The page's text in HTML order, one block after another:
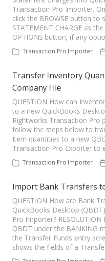
Transaction Pro Importer.
click the BROWSE button to
STATEMENT CHARGE as
OPTIONS button, if any
Transaction Pro Importer
Transfer Inventory
Company File
QUESTION How can
to a new QuickBooks
Rightworks Transaction Pro
follow the steps below to
Item quantities to a new
Transaction Pro Exporter to
Transaction Pro Importer
Import Bank Transfers
QUESTION How are Bank
QuickBooks Desktop
Pro Importer?
QBDT under the BANKING
the Transfer Funds entry
shows the fields of a